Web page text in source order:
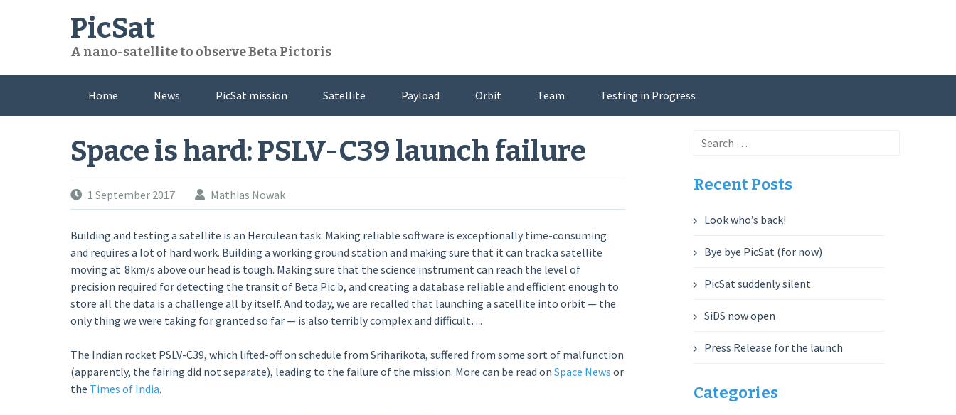
PicSat
A nano-satellite to observe Beta Pictoris
Home News PicSat mission Satellite Payload Orbit Team Testing in Progress
Space is hard: PSLV-C39 launch failure
1 September 2017 Mathias Nowak
Building and testing a satellite is an Herculean task. Making reliable software is exceptionally time-consuming
and requires a lot of hard work. Building a working ground station and making sure that it can track a satellite
moving at 8km/s above our head is tough. Making sure that the science instrument can reach the level of
precision required for detecting the transit of Beta Pic b, and creating a database reliable and efficient enough to
store all the data is a challenge all by itself. And today, we are recalled that launching a satellite into orbit — the
only thing we were taking for granted so far — is also terribly complex and difficult…
The Indian rocket PSLV-C39, which lifted-off on schedule from Sriharikota, suffered from some sort of malfunction
(apparently, the fairing did not separate), leading to the failure of the mission. More can be read on Space News or
the Times of India.
Search
Recent Posts
Look who’s back!
Bye bye PicSat (for now)
PicSat suddenly silent
SiDS now open
Press Release for the launch
Categories